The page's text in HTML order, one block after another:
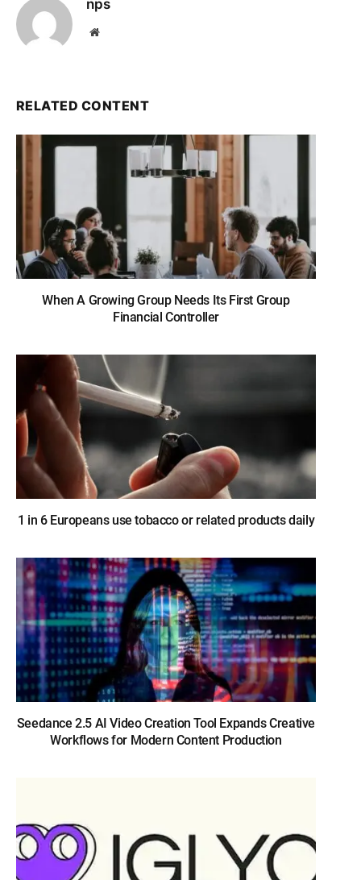
nps
Website
RELATED CONTENT
When A Growing Group Needs Its First Group
Financial Controller
1 in 6 Europeans use tobacco or related products daily
Seedance 2.5 AI Video Creation Tool Expands Creative
Workflows for Modern Content Production